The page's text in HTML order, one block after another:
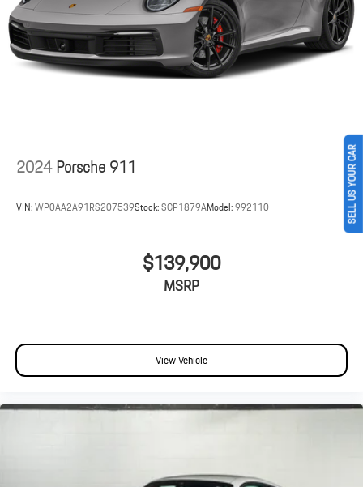
Lithium Ion (li-Ion) Traction Battery 1.9 kWh Capacity
2024Porsche 911
VIN:WP0AA2A91RS207539Stock:SCP1879AModel:992110
$139,900
MSRP
View Vehicle
SELL US YOUR CAR